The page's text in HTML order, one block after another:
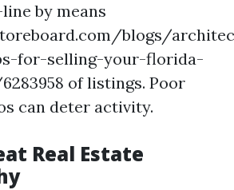
by means
blogs/
for-selling-your-florida-
of listings. Poor
can deter activity.
Real Estate